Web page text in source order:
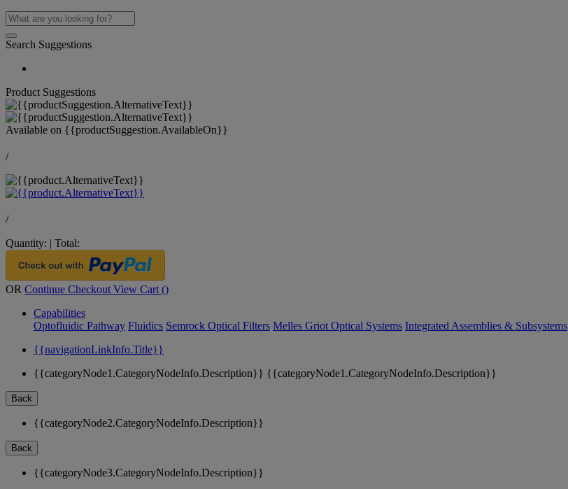
Search Suggestions
Product Suggestions
Available on {{productSuggestion.AvailableOn}}
/
/
Quantity: | Total:
OR Continue Checkout View Cart ()
Capabilities
Optofluidic Pathway Fluidics Semrock Optical Filters Melles Griot Optical Systems Integrated Assemblies & Subsystems
{{navigationLinkInfo.Title}}
{{categoryNode1.CategoryNodeInfo.Description}} {{categoryNode1.CategoryNodeInfo.Description}}
Back
{{categoryNode2.CategoryNodeInfo.Description}}
Back
{{categoryNode3.CategoryNodeInfo.Description}}